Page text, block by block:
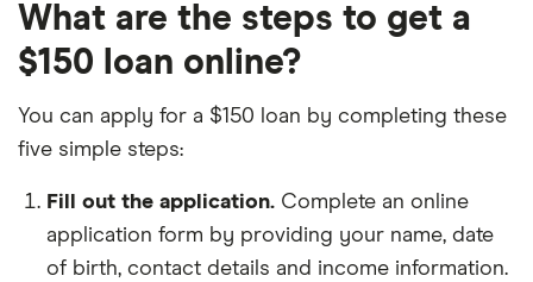
What are the steps to get a
$150 loan online?
You can apply for a $150 loan by completing these
five simple steps:
Fill out the application. Complete an online
application form by providing your name, date
of birth, contact details and income information.